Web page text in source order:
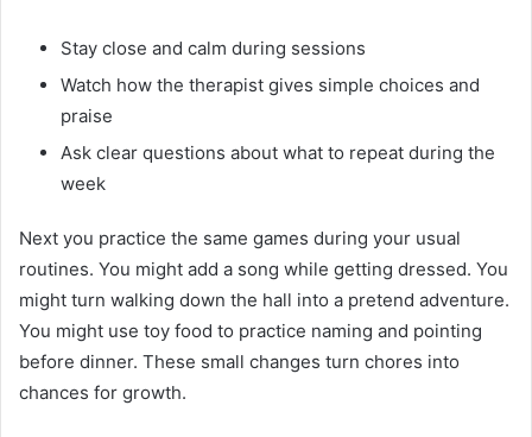
Stay close and calm during sessions
Watch how the therapist gives simple choices and
praise
Ask clear questions about what to repeat during the
week
Next you practice the same games during your usual
routines. You might add a song while getting dressed. You
might turn walking down the hall into a pretend adventure.
You might use toy food to practice naming and pointing
before dinner. These small changes turn chores into
chances for growth.